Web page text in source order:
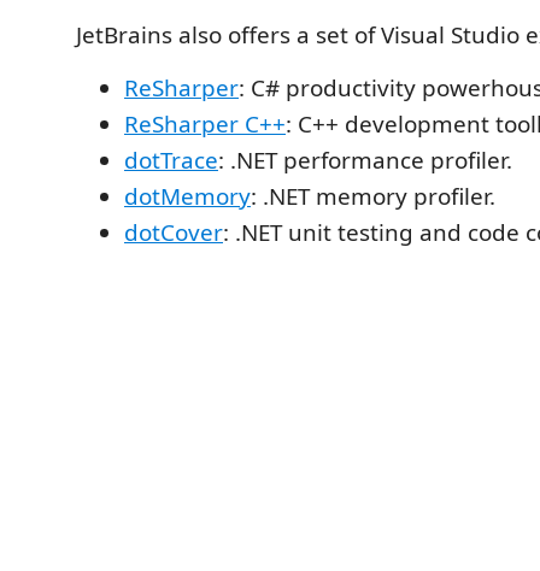
JetBrains also offers a set of Visual Studio
ReSharper: C# productivity
ReSharper C++: C++ development
dotTrace: .NET performance profiler.
dotMemory: .NET memory profiler.
dotCover: .NET unit testing and code